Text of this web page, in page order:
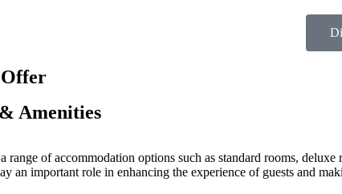
Amenities
range of accommodation options such as standard rooms,
an important role in enhancing the experience of guests and